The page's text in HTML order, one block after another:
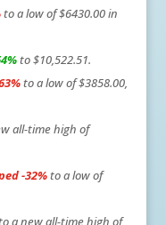
to a low of $6430.00 in
to $10,522.51.
to a low of $3858.00,
all-time high of
-32%to a low of
a new all-time high of